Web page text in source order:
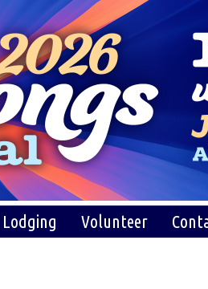
Lodging Volunteer